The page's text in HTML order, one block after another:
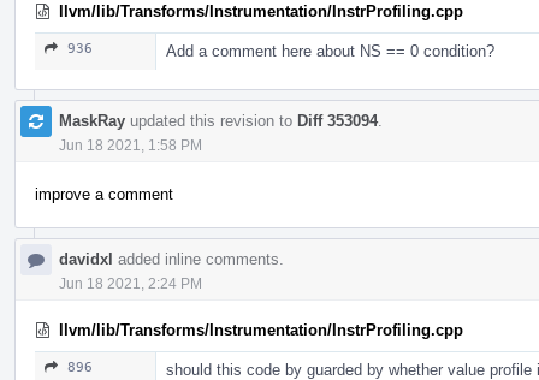
llvm/lib/Transforms/Instrumentation/InstrProfiling.cpp
936 Add a comment here about NS == 0 condition?
MaskRay updated this revision to Diff 353094.
Jun 18 2021, 1:58 PM
improve a comment
davidxl added inline comments.
Jun 18 2021, 2:24 PM
llvm/lib/Transforms/Instrumentation/InstrProfiling.cpp
896 should this code by guarded by whether value profile